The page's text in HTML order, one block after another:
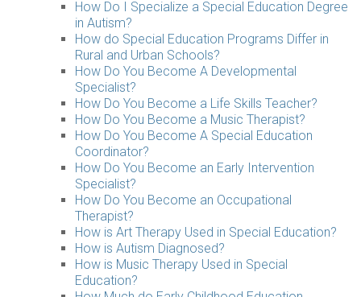
How Do I Specialize a Special Education Degree
in Autism?
How do Special Education Programs Differ in
Rural and Urban Schools?
How Do You Become A Developmental
Specialist?
How Do You Become a Life Skills Teacher?
How Do You Become a Music Therapist?
How Do You Become A Special Education
Coordinator?
How Do You Become an Early Intervention
Specialist?
How Do You Become an Occupational
Therapist?
How is Art Therapy Used in Special Education?
How is Autism Diagnosed?
How is Music Therapy Used in Special
Education?